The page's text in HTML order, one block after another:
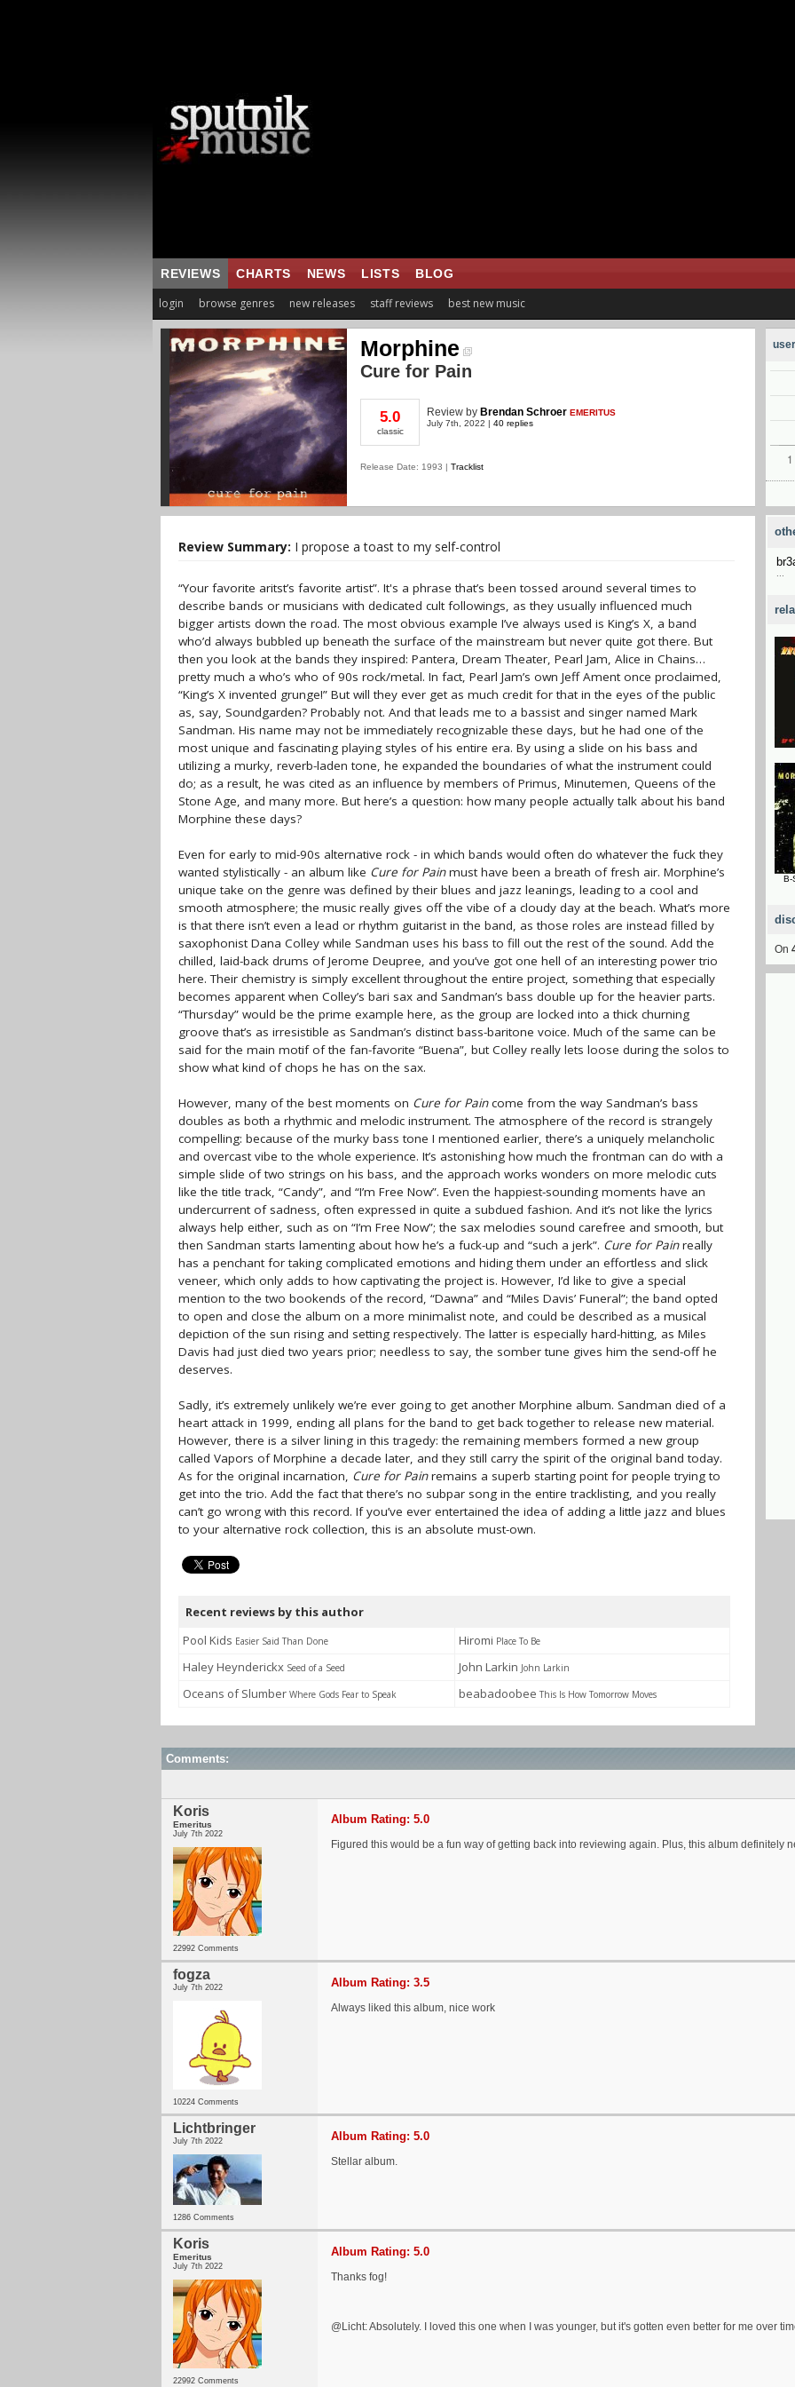
REVIEWS CHARTS NEWS LISTS BLOG
login browse genres new releases staff reviews best new music
Morphine
Cure for Pain
5.0
classic
Review by Brendan Schroer EMERITUS
July 7th, 2022 | 40 replies
Release Date: 1993 | Tracklist
Review Summary: I propose a toast to my self-control
“Your favorite aritst’s favorite artist”. It's a phrase that’s been tossed around several times to
describe bands or musicians with dedicated cult followings, as they usually influenced much
bigger artists down the road. The most obvious example I’ve always used is King’s X, a band
who’d always bubbled up beneath the surface of the mainstream but never quite got there. But
then you look at the bands they inspired: Pantera, Dream Theater, Pearl Jam, Alice in Chains…
pretty much a who’s who of 90s rock/metal. In fact, Pearl Jam’s own Jeff Ament once proclaimed,
“King’s X invented grunge!” But will they ever get as much credit for that in the eyes of the public
as, say, Soundgarden? Probably not. And that leads me to a bassist and singer named Mark
Sandman. His name may not be immediately recognizable these days, but he had one of the
most unique and fascinating playing styles of his entire era. By using a slide on his bass and
utilizing a murky, reverb-laden tone, he expanded the boundaries of what the instrument could
do; as a result, he was cited as an influence by members of Primus, Minutemen, Queens of the
Stone Age, and many more. But here’s a question: how many people actually talk about his band
Morphine these days?
Even for early to mid-90s alternative rock - in which bands would often do whatever the fuck they
wanted stylistically - an album like Cure for Painmust have been a breath of fresh air. Morphine’s
unique take on the genre was defined by their blues and jazz leanings, leading to a cool and
smooth atmosphere; the music really gives off the vibe of a cloudy day at the beach. What’s more
is that there isn’t even a lead or rhythm guitarist in the band, as those roles are instead filled by
saxophonist Dana Colley while Sandman uses his bass to fill out the rest of the sound. Add the
chilled, laid-back drums of Jerome Deupree, and you’ve got one hell of an interesting power trio
here. Their chemistry is simply excellent throughout the entire project, something that especially
becomes apparent when Colley’s bari sax and Sandman’s bass double up for the heavier parts.
“Thursday” would be the prime example here, as the group are locked into a thick churning
groove that’s as irresistible as Sandman’s distinct bass-baritone voice. Much of the same can be
said for the main motif of the fan-favorite “Buena”, but Colley really lets loose during the solos to
show what kind of chops he has on the sax.
However, many of the best moments on Cure for Paincome from the way Sandman’s bass
doubles as both a rhythmic and melodic instrument. The atmosphere of the record is strangely
compelling: because of the murky bass tone I mentioned earlier, there’s a uniquely melancholic
and overcast vibe to the whole experience. It’s astonishing how much the frontman can do with a
simple slide of two strings on his bass, and the approach works wonders on more melodic cuts
like the title track, “Candy”, and “I’m Free Now”. Even the happiest-sounding moments have an
undercurrent of sadness, often expressed in quite a subdued fashion. And it’s not like the lyrics
always help either, such as on “I’m Free Now”; the sax melodies sound carefree and smooth, but
then Sandman starts lamenting about how he’s a fuck-up and “such a jerk”. Cure for Painreally
has a penchant for taking complicated emotions and hiding them under an effortless and slick
veneer, which only adds to how captivating the project is. However, I’d like to give a special
mention to the two bookends of the record, “Dawna” and “Miles Davis’ Funeral”; the band opted
to open and close the album on a more minimalist note, and could be described as a musical
depiction of the sun rising and setting respectively. The latter is especially hard-hitting, as Miles
Davis had just died two years prior; needless to say, the somber tune gives him the send-off he
deserves.
Sadly, it’s extremely unlikely we’re ever going to get another Morphine album. Sandman died of a
heart attack in 1999, ending all plans for the band to get back together to release new material.
However, there is a silver lining in this tragedy: the remaining members formed a new group
called Vapors of Morphine a decade later, and they still carry the spirit of the original band today.
As for the original incarnation, Cure for Painremains a superb starting point for people trying to
get into the trio. Add the fact that there’s no subpar song in the entire tracklisting, and you really
can’t go wrong with this record. If you’ve ever entertained the idea of adding a little jazz and blues
to your alternative rock collection, this is an absolute must-own.
Recent reviews by this author
Pool Kids Easier Said Than Done Hiromi Place To Be
Haley Heynderickx Seed of a Seed John Larkin John Larkin
Oceans of Slumber Where Gods Fear to Speak beabadoobee This Is How Tomorrow Moves
B-
On
Comments:
Koris
Emeritus
July 7th 2022
22992 Comments
Album Rating: 5.0
Figured this would be a fun way of getting back into reviewing again. Plus, this album definitely
fogza
July 7th 2022
10224 Comments
Album Rating: 3.5
Always liked this album, nice work
Lichtbringer
July 7th 2022
1286 Comments
Album Rating: 5.0
Stellar album.
Koris
Emeritus
July 7th 2022
22992 Comments
Album Rating: 5.0
Thanks fog!
@Licht: Absolutely. I loved this one when I was younger, but it's gotten even better for me over